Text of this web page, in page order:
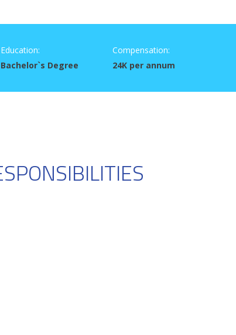
Education:
Bachelor`s Degree
Compensation:
24K per annum